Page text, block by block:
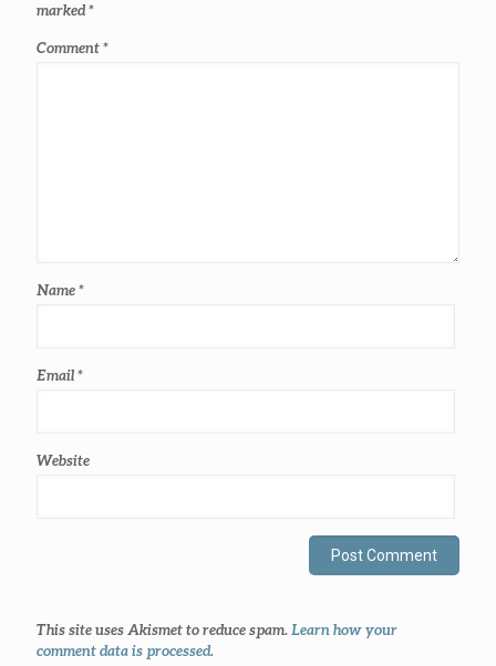
marked*
Comment*
Name*
Email*
Website
This site uses Akismet to reduce spam. Learn how your
comment data is processed.